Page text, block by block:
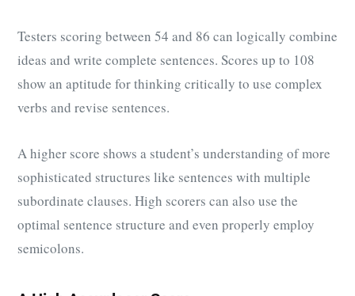
Testers scoring between 54 and 86 can logically combine
ideas and write complete sentences. Scores up to 108
show an aptitude for thinking critically to use complex
verbs and revise sentences.
A higher score shows a student’s understanding of more
sophisticated structures like sentences with multiple
subordinate clauses. High scorers can also use the
optimal sentence structure and even properly employ
semicolons.